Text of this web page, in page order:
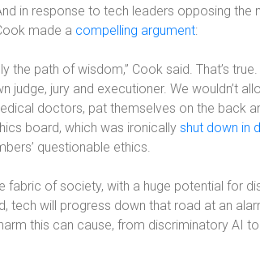
in response to tech leaders opposing the
made a compelling argument:
the path of wisdom,” Cook said. That’s
judge, jury and executioner. We wouldn’t
doctors, pat themselves on the back
board, which was ironically shut down in
questionable ethics.
fabric of society, with a huge potential for
tech will progress down that road at an
this can cause, from discriminatory AI